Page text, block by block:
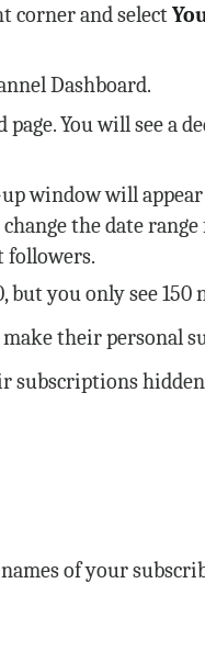
corner and select
Dashboard.
You will see a
window will
the date
followers.
you only see 150
make their personal
subscriptions
of your